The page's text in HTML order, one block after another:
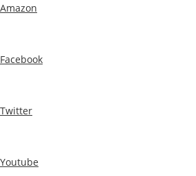
Amazon
Facebook
Twitter
Youtube